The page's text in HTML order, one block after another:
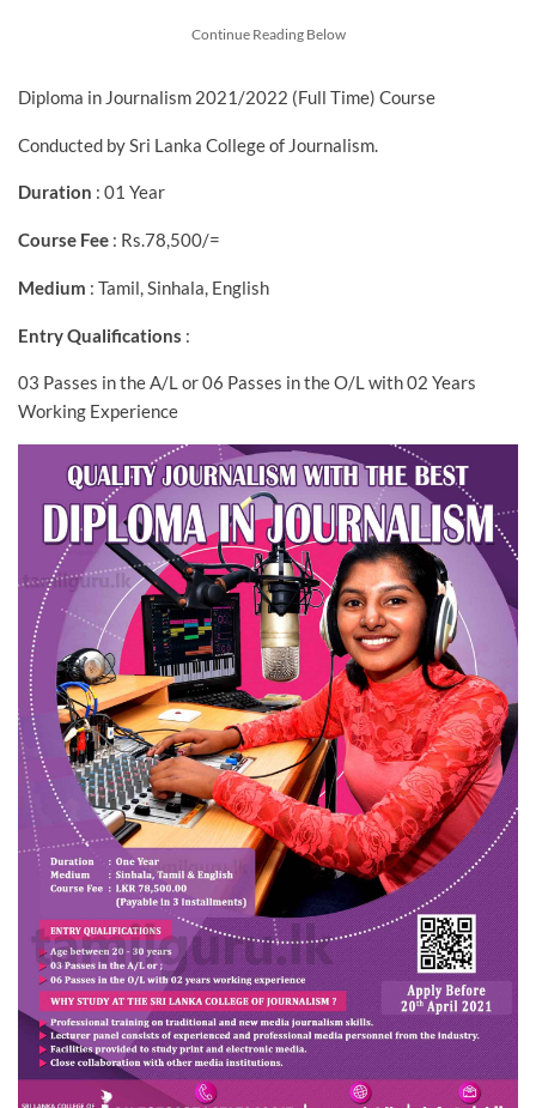
Continue Reading Below
Diploma in Journalism 2021/2022 (Full Time) Course
Conducted by Sri Lanka College of Journalism.
Duration : 01 Year
Course Fee : Rs.78,500/=
Medium : Tamil, Sinhala, English
Entry Qualifications :
03 Passes in the A/L or 06 Passes in the O/L with 02 Years
Working Experience